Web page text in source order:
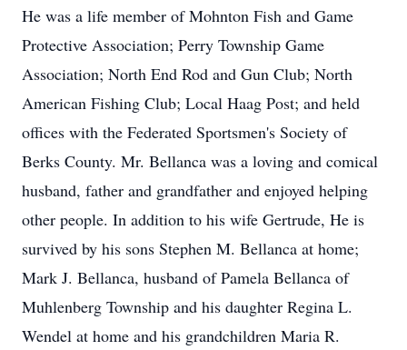
He was a life member of Mohnton Fish and Game
Protective Association; Perry Township Game
Association; North End Rod and Gun Club; North
American Fishing Club; Local Haag Post; and held
offices with the Federated Sportsmen's Society of
Berks County. Mr. Bellanca was a loving and comical
husband, father and grandfather and enjoyed helping
other people. In addition to his wife Gertrude, He is
survived by his sons Stephen M. Bellanca at home;
Mark J. Bellanca, husband of Pamela Bellanca of
Muhlenberg Township and his daughter Regina L.
Wendel at home and his grandchildren Maria R.